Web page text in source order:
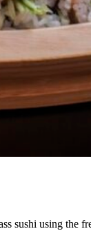
sushi using the